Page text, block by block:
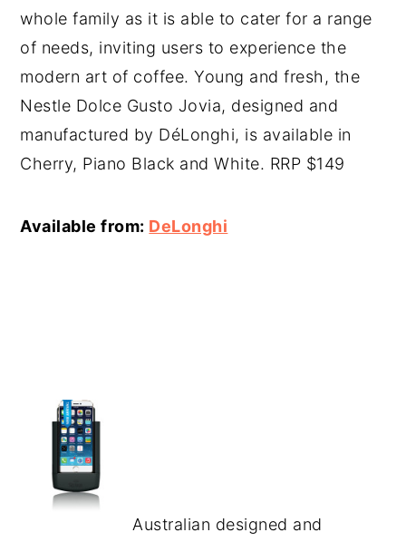
whole family as it is able to cater for a range
of needs, inviting users to experience the
modern art of coffee. Young and fresh, the
Nestle Dolce Gusto Jovia, designed and
manufactured by DéLonghi, is available in
Cherry, Piano Black and White. RRP $149
Available from: DeLonghi
Australian designed and